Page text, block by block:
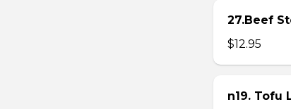
27.Beef
$12.95
n19. Tofu